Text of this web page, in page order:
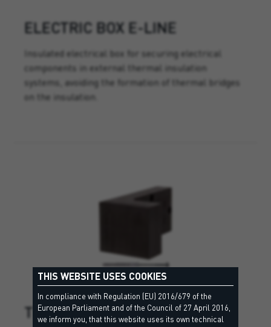
ELECTRIC BOX E-LINE
Insulated electrical box for securing electrical
components in external thermal insulation
systems, avoiding the formation of thermal bridges
on the insulation.
TRA WIK PU
THIS WEBSITE USES COOKIES
In compliance with Regulation (EU) 2016/679 of the
European Parliament and of the Council of 27 April 2016,
we inform you, that this website uses its own technical